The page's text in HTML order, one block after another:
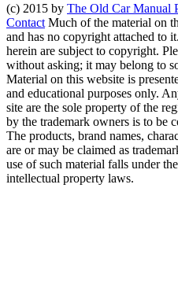
(c) 2015 by The Old Car Manual
Contact Much of the material on
and has no copyright attached to
herein are subject to copyright.
without asking; it may belong to
Material on this website is
and educational purposes only.
site are the sole property of the
by the trademark owners is to be
The products, brand names,
are or may be claimed as
use of such material falls under
intellectual property laws.